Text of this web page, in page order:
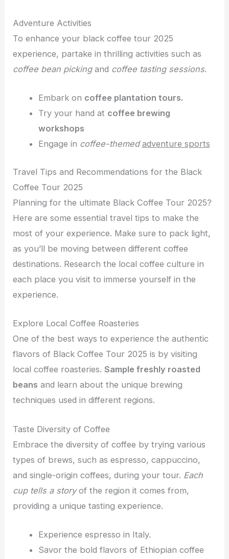
Adventure Activities
To enhance your black coffee tour 2025
experience, partake in thrilling activities such as
coffee bean pickingand coffee tasting sessions.
Embark on coffee plantation tours.
Try your hand at coffee brewing
workshops
Engage in coffee-themed adventure sports
Travel Tips and Recommendations for the Black
Coffee Tour 2025
Planning for the ultimate Black Coffee Tour 2025?
Here are some essential travel tips to make the
most of your experience. Make sure to pack light,
as you’ll be moving between different coffee
destinations. Research the local coffee culture in
each place you visit to immerse yourself in the
experience.
Explore Local Coffee Roasteries
One of the best ways to experience the authentic
flavors of Black Coffee Tour 2025 is by visiting
local coffee roasteries.Sample freshly roasted
beans and learn about the unique brewing
techniques used in different regions.
Taste Diversity of Coffee
Embrace the diversity of coffee by trying various
types of brews, such as espresso, cappuccino,
and single-origin coffees, during your tour. Each
cup tells a storyof the region it comes from,
providing a unique tasting experience.
Experience espresso in Italy.
Savor the bold flavors of Ethiopian coffee